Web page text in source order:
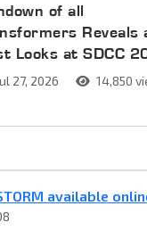
of all
Reveals
Looks at SDCC
27, 2026 14,850
available